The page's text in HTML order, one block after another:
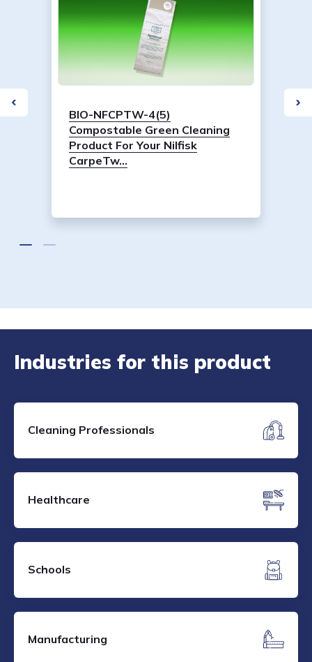
BIO-NFCPTW-4(5)
Compostable Green Cleaning
Product For Your Nilfisk
CarpeTw...
Industries for this product
Cleaning Professionals
Healthcare
Schools
Manufacturing